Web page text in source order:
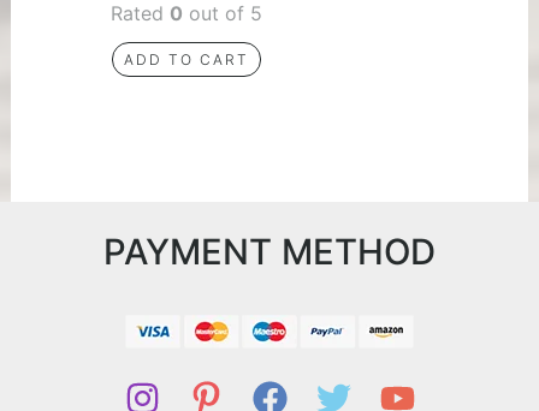
Rated 0 out of 5
ADD TO CART
PAYMENT METHOD